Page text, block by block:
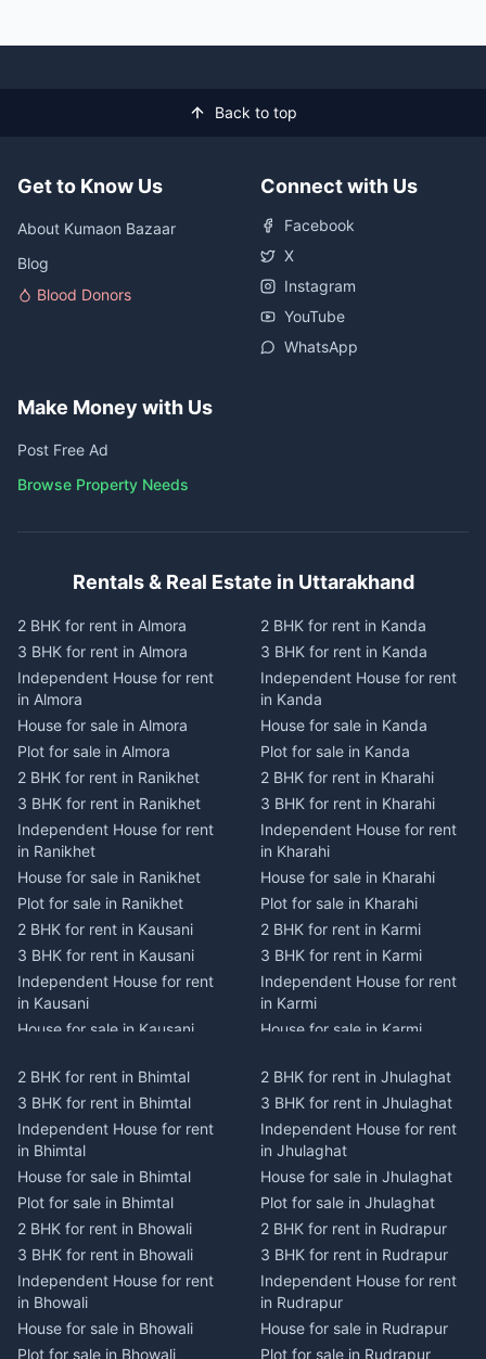
Back to top
Get to Know Us
About Kumaon Bazaar
Blog
Blood Donors
Connect with Us
Facebook
X
Instagram
YouTube
WhatsApp
Make Money with Us
Post Free Ad
Browse Property Needs
Rentals & Real Estate in Uttarakhand
2 BHK for rent in Almora
3 BHK for rent in Almora
Independent House for rent
in Almora
House for sale in Almora
Plot for sale in Almora
2 BHK for rent in Ranikhet
3 BHK for rent in Ranikhet
Independent House for rent
in Ranikhet
House for sale in Ranikhet
Plot for sale in Ranikhet
2 BHK for rent in Kausani
3 BHK for rent in Kausani
Independent House for rent
in Kausani
House for sale in Kausani
2 BHK for rent in Dwarahat
3 BHK for rent in Dwarahat
Independent House for rent
in Dwarahat
House for sale in Dwarahat
Plot for sale in Dwarahat
2 BHK for rent in
Chaukhutiya
3 BHK for rent in
Chaukhutiya
Independent House for rent
in Chaukhutiya
2 BHK for rent in Kanda
3 BHK for rent in Kanda
Independent House for rent
in Kanda
House for sale in Kanda
Plot for sale in Kanda
2 BHK for rent in Kharahi
3 BHK for rent in Kharahi
Independent House for rent
in Kharahi
House for sale in Kharahi
Plot for sale in Kharahi
2 BHK for rent in Karmi
3 BHK for rent in Karmi
Independent House for rent
in Karmi
House for sale in Karmi
2 BHK for rent in Champawat
3 BHK for rent in Champawat
Independent House for rent
in Champawat
House for sale in Champawat
Plot for sale in Champawat
2 BHK for rent in Tanakpur
3 BHK for rent in Tanakpur
Independent House for rent
in Tanakpur
House for sale in Tanakpur
2 BHK for rent in Bhimtal
3 BHK for rent in Bhimtal
Independent House for rent
in Bhimtal
House for sale in Bhimtal
Plot for sale in Bhimtal
2 BHK for rent in Bhowali
3 BHK for rent in Bhowali
Independent House for rent
in Bhowali
House for sale in Bhowali
Plot for sale in Bhowali
2 BHK for rent in Jhulaghat
3 BHK for rent in Jhulaghat
Independent House for rent
in Jhulaghat
House for sale in Jhulaghat
Plot for sale in Jhulaghat
2 BHK for rent in Rudrapur
3 BHK for rent in Rudrapur
Independent House for rent
in Rudrapur
House for sale in Rudrapur
Plot for sale in Rudrapur